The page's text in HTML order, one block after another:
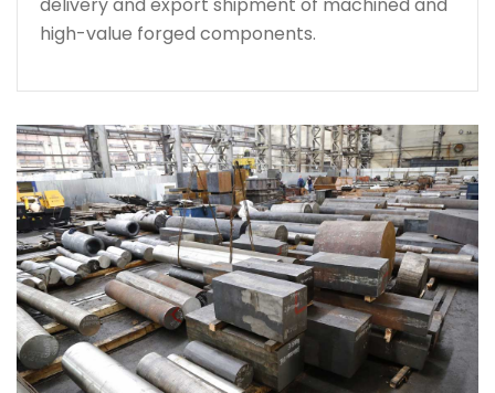
high-value forged components.